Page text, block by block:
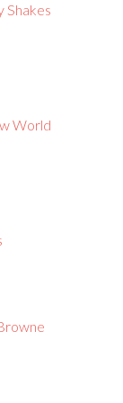
Shakes
World